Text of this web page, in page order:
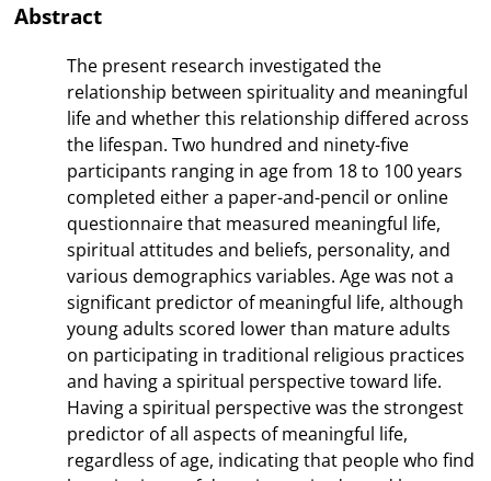
Abstract
The present research investigated the
relationship between spirituality and meaningful
life and whether this relationship differed across
the lifespan. Two hundred and ninety-five
participants ranging in age from 18 to 100 years
completed either a paper-and-pencil or online
questionnaire that measured meaningful life,
spiritual attitudes and beliefs, personality, and
various demographics variables. Age was not a
significant predictor of meaningful life, although
young adults scored lower than mature adults
on participating in traditional religious practices
and having a spiritual perspective toward life.
Having a spiritual perspective was the strongest
predictor of all aspects of meaningful life,
regardless of age, indicating that people who find